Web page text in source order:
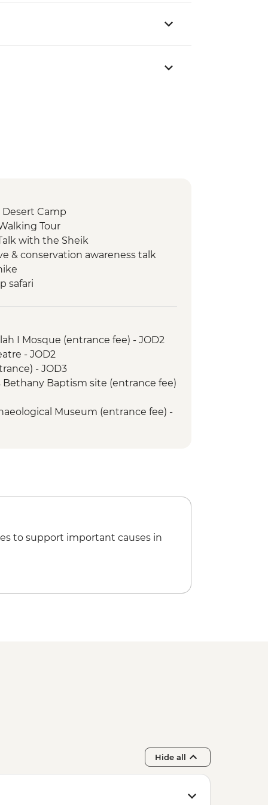
Camp
Tour
with the Sheik
& conservation awareness talk
safari
opportunity
Church
I Mosque (entrance fee) - JOD2
- JOD2
- JOD3
Bethany Baptism site (entrance fee)
Museum (entrance fee) -
to support important causes in
Hide all